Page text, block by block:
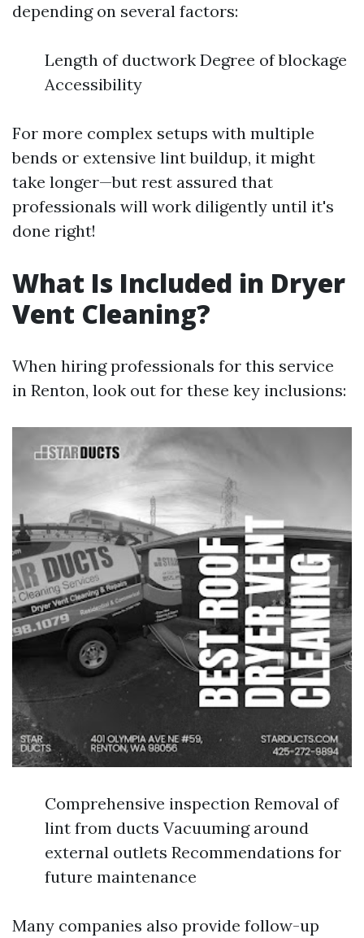
depending on several factors:
Length of ductwork Degree of blockage
Accessibility
For more complex setups with multiple
bends or extensive lint buildup, it might
take longer—but rest assured that
professionals will work diligently until it's
done right!
What Is Included in Dryer
Vent Cleaning?
When hiring professionals for this service
in Renton, look out for these key inclusions:
Comprehensive inspection Removal of
lint from ducts Vacuuming around
external outlets Recommendations for
future maintenance
Many companies also provide follow-up